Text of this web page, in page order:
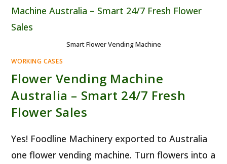
Smart Flower Vending Machine
WORKING CASES
Flower Vending Machine
Australia – Smart 24/7 Fresh
Flower Sales
Yes! Foodline Machinery exported to Australia
one flower vending machine. Turn flowers into a